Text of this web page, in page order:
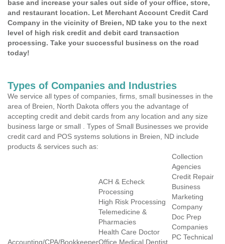
base and increase your sales out side of your office, store,
and restaurant location. Let Merchant Account Credit Card
Company in the vicinity of Breien, ND take you to the next
level of high risk credit and debit card transaction
processing. Take your successful business on the road
today!
Types of Companies and Industries
We service all types of companies, firms, small businesses in the
area of Breien, North Dakota offers you the advantage of
accepting credit and debit cards from any location and any size
business large or small . Types of Small Businesses we provide
credit card and POS systems solutions in Breien, ND include
products & services such as:
Accounting/CPA/Bookkeeper
ACH & Echeck
Processing
High Risk Processing
Telemedicine &
Pharmacies
Health Care Doctor
Office Medical Dentist
Collection
Agencies
Credit Repair
Business
Marketing
Company
Doc Prep
Companies
PC Technical